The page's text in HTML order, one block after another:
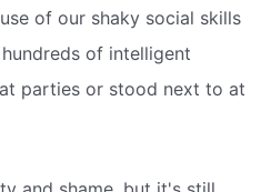
of our shaky social skills
of intelligent
parties or stood next to at